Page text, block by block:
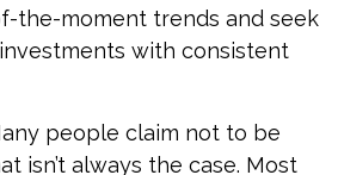
the-moment trends and seek
with consistent
people claim not to be
isn’t always the case. Most